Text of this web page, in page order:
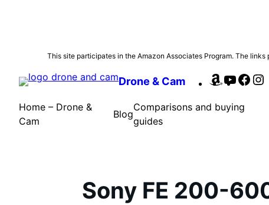
content
This site participates in the Amazon Associates Program. The
Drone & Cam Amazon
YouTube
Home – Drone &
Cam
Blog
Comparisons and buying
guides
Sony FE 200-